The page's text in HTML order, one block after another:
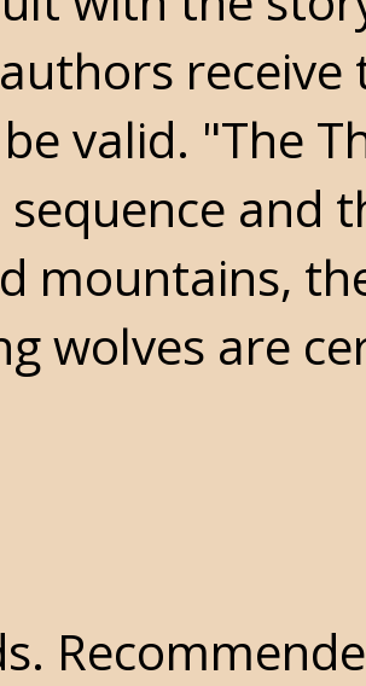
valid. "The
and
mountains,
wolves are